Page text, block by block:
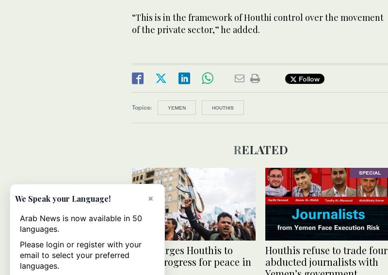
“This is in the framework of Houthi control over the movement
of the private sector,” he added.
Follow
Topics: YEMEN HOUTHIS
RELATED
Japan urges Houthis to
make progress for peace in
SPECIAL
Houthis refuse to trade four
abducted journalists with
×
We Speak your Language!
Arab News is now available in 50
languages.
Please login or register with your
email to select your preferred
languages.